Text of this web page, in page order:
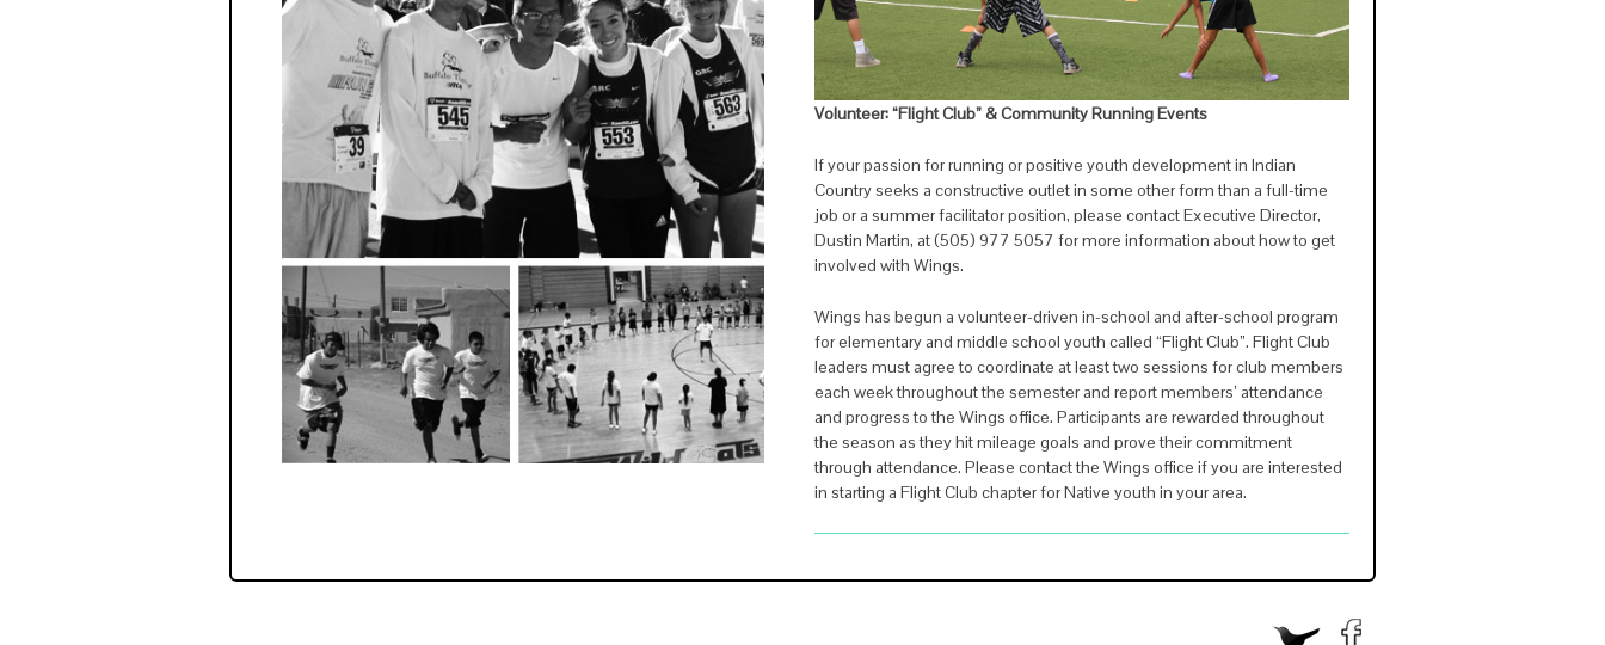
Volunteer:“Flight Club” & Community Running Events
If your passion for running or positive youth development in Indian
Country seeks a constructive outlet in some other form than a full-time
job or a summer facilitator position, please contact Executive Director,
Dustin Martin, at (505) 977 5057 for more information about how to get
involved with Wings.
Wings has begun a volunteer-driven in-school and after-school program
for elementary and middle school youth called “Flight Club”. Flight Club
leaders must agree to coordinate at least two sessions for club members
each week throughout the semester and report members’ attendance
and progress to the Wings office. Participants are rewarded throughout
the season as they hit mileage goals and prove their commitment
through attendance. Please contact the Wings office if you are interested
in starting a Flight Club chapter for Native youth in your area.